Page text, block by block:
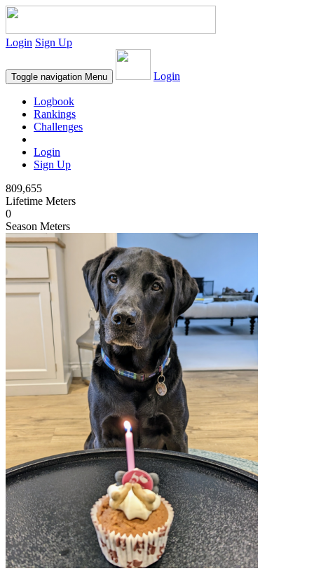
Login Sign Up
Toggle navigation Menu Login
Logbook
Rankings
Challenges
Login
Sign Up
809,655
Lifetime Meters
0
Season Meters